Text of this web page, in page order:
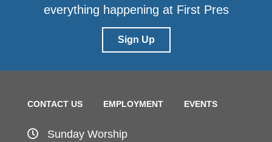
everything happening at First Pres
Sign Up
CONTACT US EMPLOYMENT EVENTS
Sunday Worship